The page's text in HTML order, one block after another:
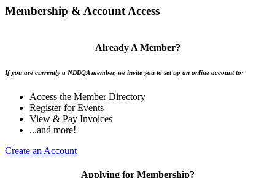
Membership & Account Access
Already A Member?
If you are currently a NBBQA member, we invite you to set up an online account to:
Access the Member Directory
Register for Events
View & Pay Invoices
...and more!
Create an Account
Applying for Membership?